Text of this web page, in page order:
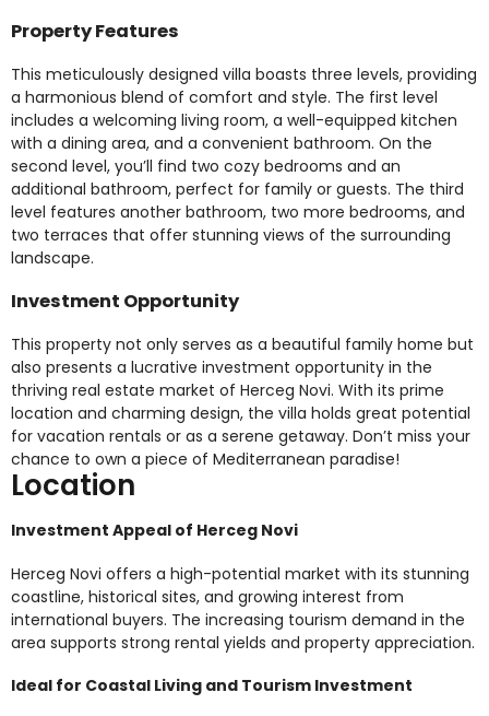
Property Features
This meticulously designed villa boasts three levels, providing
a harmonious blend of comfort and style. The first level
includes a welcoming living room, a well-equipped kitchen
with a dining area, and a convenient bathroom. On the
second level, you’ll find two cozy bedrooms and an
additional bathroom, perfect for family or guests. The third
level features another bathroom, two more bedrooms, and
two terraces that offer stunning views of the surrounding
landscape.
Investment Opportunity
This property not only serves as a beautiful family home but
also presents a lucrative investment opportunity in the
thriving real estate market of Herceg Novi. With its prime
location and charming design, the villa holds great potential
for vacation rentals or as a serene getaway. Don’t miss your
chance to own a piece of Mediterranean paradise!
Location
Investment Appeal of Herceg Novi
Herceg Novi offers a high-potential market with its stunning
coastline, historical sites, and growing interest from
international buyers. The increasing tourism demand in the
area supports strong rental yields and property appreciation.
Ideal for Coastal Living and Tourism Investment